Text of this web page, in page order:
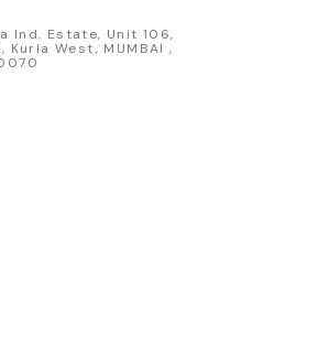
Ind. Estate, Unit 106,
Kurla West, MUMBAI ,